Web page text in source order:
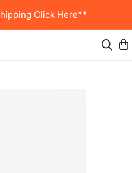
Click Here**